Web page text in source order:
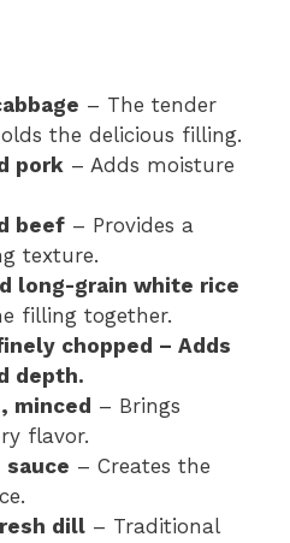
– The tender
the delicious filling.
pork – Adds moisture
beef – Provides a
texture.
long-grain white rice
filling together.
chopped – Adds
depth.
minced – Brings
flavor.
sauce – Creates the
dill – Traditional